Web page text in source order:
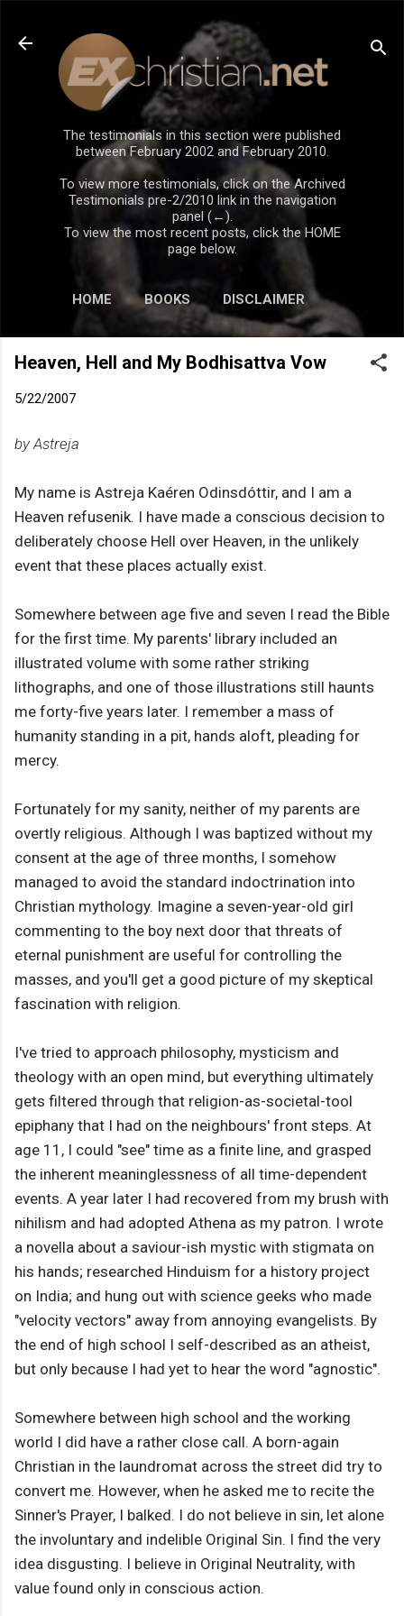
Skip to main content
The testimonials in this section were published
between February 2002 and February 2010.
To view more testimonials, click on the Archived
Testimonials pre-2/2010 link in the navigation
panel (←).
To view the most recent posts, click the HOME
page below.
HOME BOOKS DISCLAIMER
Heaven, Hell and My Bodhisattva Vow
5/22/2007
by Astreja
My name is Astreja Kaéren Odinsdóttir, and I am a
Heaven refusenik. I have made a conscious decision to
deliberately choose Hell over Heaven, in the unlikely
event that these places actually exist.
Somewhere between age five and seven I read the Bible
for the first time. My parents' library included an
illustrated volume with some rather striking
lithographs, and one of those illustrations still haunts
me forty-five years later. I remember a mass of
humanity standing in a pit, hands aloft, pleading for
mercy.
Fortunately for my sanity, neither of my parents are
overtly religious. Although I was baptized without my
consent at the age of three months, I somehow
managed to avoid the standard indoctrination into
Christian mythology. Imagine a seven-year-old girl
commenting to the boy next door that threats of
eternal punishment are useful for controlling the
masses, and you'll get a good picture of my skeptical
fascination with religion.
I've tried to approach philosophy, mysticism and
theology with an open mind, but everything ultimately
gets filtered through that religion-as-societal-tool
epiphany that I had on the neighbours' front steps. At
age 11, I could "see" time as a finite line, and grasped
the inherent meaninglessness of all time-dependent
events. A year later I had recovered from my brush with
nihilism and had adopted Athena as my patron. I wrote
a novella about a saviour-ish mystic with stigmata on
his hands; researched Hinduism for a history project
on India; and hung out with science geeks who made
"velocity vectors" away from annoying evangelists. By
the end of high school I self-described as an atheist,
but only because I had yet to hear the word "agnostic".
Somewhere between high school and the working
world I did have a rather close call. A born-again
Christian in the laundromat across the street did try to
convert me. However, when he asked me to recite the
Sinner's Prayer, I balked. I do not believe in sin, let alone
the involuntary and indelible Original Sin. I find the very
idea disgusting. I believe in Original Neutrality, with
value found only in conscious action.